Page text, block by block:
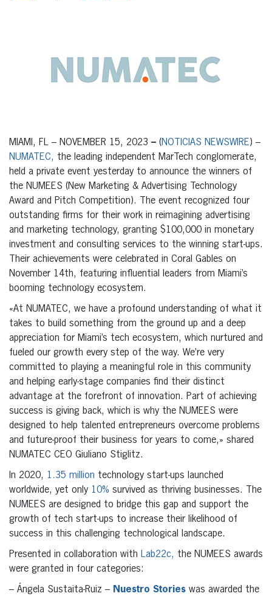
MIAMI, FL – NOVEMBER 15, 2023 – (NOTICIAS NEWSWIRE) –
NUMATEC, the leading independent MarTech conglomerate,
held a private event yesterday to announce the winners of
the NUMEES (New Marketing & Advertising Technology
Award and Pitch Competition). The event recognized four
outstanding firms for their work in reimagining advertising
and marketing technology, granting $100,000 in monetary
investment and consulting services to the winning start-ups.
Their achievements were celebrated in Coral Gables on
November 14th, featuring influential leaders from Miami’s
booming technology ecosystem.
«At NUMATEC, we have a profound understanding of what it
takes to build something from the ground up and a deep
appreciation for Miami’s tech ecosystem, which nurtured and
fueled our growth every step of the way. We’re very
committed to playing a meaningful role in this community
and helping early-stage companies find their distinct
advantage at the forefront of innovation. Part of achieving
success is giving back, which is why the NUMEES were
designed to help talented entrepreneurs overcome problems
and future-proof their business for years to come,» shared
NUMATEC CEO Giuliano Stiglitz.
In 2020, 1.35 million technology start-ups launched
worldwide, yet only 10% survived as thriving businesses. The
NUMEES are designed to bridge this gap and support the
growth of tech start-ups to increase their likelihood of
success in this challenging technological landscape.
Presented in collaboration with Lab22c, the NUMEES awards
were granted in four categories:
– Ángela Sustaita-Ruiz – Nuestro Stories was awarded the